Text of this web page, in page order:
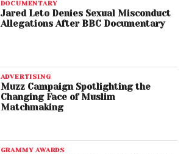
DOCUMENTARY
Jared Leto Denies Sexual Misconduct
Allegations After BBC Documentary
ADVERTISING
Muzz Campaign Spotlighting the
Changing Face of Muslim
Matchmaking
GRAMMY AWARDS